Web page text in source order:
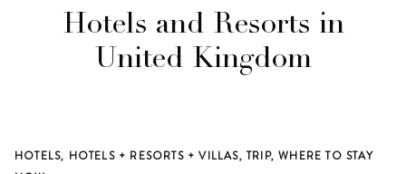
Hotels and Resorts in
United Kingdom
HOTELS, HOTELS + RESORTS + VILLAS,TRIP,WHERE TO STAY